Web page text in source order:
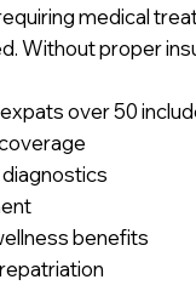
medical
Without proper
over 50
benefits